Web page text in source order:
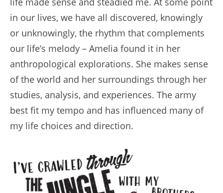
in our lives, we have all discovered, knowingly
or unknowingly, the rhythm that complements
our life’s melody – Amelia found it in her
anthropological explorations. She makes sense
of the world and her surroundings through her
studies, analysis, and experiences. The army
best fit my tempo and has influenced many of
my life choices and direction.